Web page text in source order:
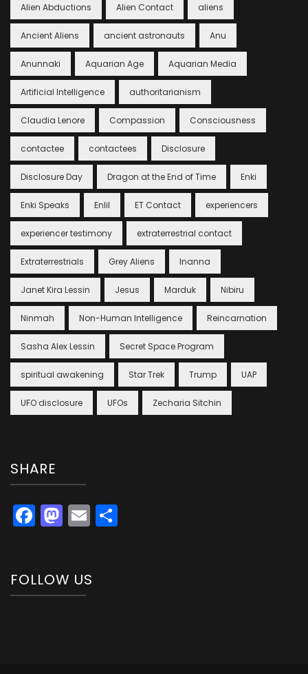
Alien Abductions Alien Contact aliens
Ancient Aliens ancient astronauts Anu
Anunnaki Aquarian Age Aquarian Media
Artificial Intelligence authoritarianism
Claudia Lenore Compassion Consciousness
contactee contactees Disclosure
Disclosure Day Dragon at the End of Time Enki
Enki Speaks Enlil ET Contact experiencers
experiencer testimony extraterrestrial contact
Extraterrestrials Grey Aliens Inanna
Janet Kira Lessin Jesus Marduk Nibiru
Ninmah Non-Human Intelligence Reincarnation
Sasha Alex Lessin Secret Space Program
spiritual awakening Star Trek Trump UAP
UFO disclosure UFOs Zecharia Sitchin
SHARE
Facebook
Mastodon
Email
FOLLOW US